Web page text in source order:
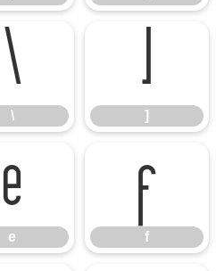
\
\
]
]
e
e
f
f